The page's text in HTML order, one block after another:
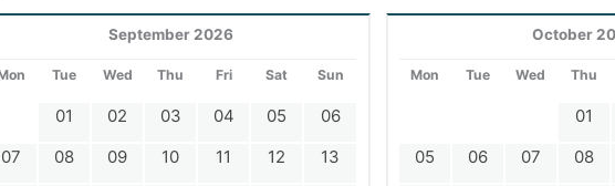
September 2026
Tue Wed Thu Fri Sat Sun
01 02 03 04 05
06
07
08 09 10 11 12
13
October
Mon Tue Wed Thu
01
05
06 07 08